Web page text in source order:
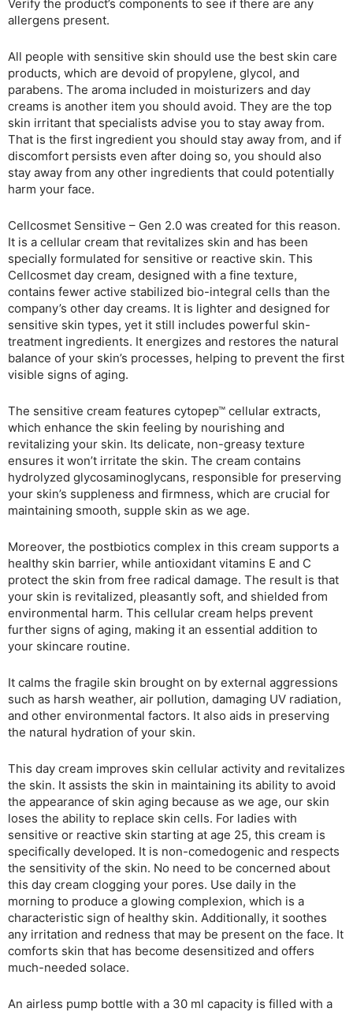
Verify the product’s components to see if there are any
allergens present.
All people with sensitive skin should use the best skin care
products, which are devoid of propylene, glycol, and
parabens. The aroma included in moisturizers and day
creams is another item you should avoid. They are the top
skin irritant that specialists advise you to stay away from.
That is the first ingredient you should stay away from, and if
discomfort persists even after doing so, you should also
stay away from any other ingredients that could potentially
harm your face.
Cellcosmet Sensitive – Gen 2.0 was created for this reason.
It is a cellular cream that revitalizes skin and has been
specially formulated for sensitive or reactive skin. This
Cellcosmet day cream, designed with a fine texture,
contains fewer active stabilized bio-integral cells than the
company’s other day creams. It is lighter and designed for
sensitive skin types, yet it still includes powerful skin-
treatment ingredients. It energizes and restores the natural
balance of your skin’s processes, helping to prevent the first
visible signs of aging.
The sensitive cream features cytopep™ cellular extracts,
which enhance the skin feeling by nourishing and
revitalizing your skin. Its delicate, non-greasy texture
ensures it won’t irritate the skin. The cream contains
hydrolyzed glycosaminoglycans, responsible for preserving
your skin’s suppleness and firmness, which are crucial for
maintaining smooth, supple skin as we age.
Moreover, the postbiotics complex in this cream supports a
healthy skin barrier, while antioxidant vitamins E and C
protect the skin from free radical damage. The result is that
your skin is revitalized, pleasantly soft, and shielded from
environmental harm. This cellular cream helps prevent
further signs of aging, making it an essential addition to
your skincare routine.
It calms the fragile skin brought on by external aggressions
such as harsh weather, air pollution, damaging UV radiation,
and other environmental factors. It also aids in preserving
the natural hydration of your skin.
This day cream improves skin cellular activity and revitalizes
the skin. It assists the skin in maintaining its ability to avoid
the appearance of skin aging because as we age, our skin
loses the ability to replace skin cells. For ladies with
sensitive or reactive skin starting at age 25, this cream is
specifically developed. It is non-comedogenic and respects
the sensitivity of the skin. No need to be concerned about
this day cream clogging your pores. Use daily in the
morning to produce a glowing complexion, which is a
characteristic sign of healthy skin. Additionally, it soothes
any irritation and redness that may be present on the face. It
comforts skin that has become desensitized and offers
much-needed solace.
An airless pump bottle with a 30 ml capacity is filled with a